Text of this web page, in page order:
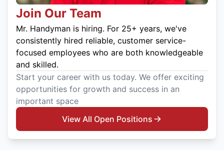
Join Our Team
Mr. Handyman is hiring. For 25+ years, we've
consistently hired reliable, customer service-
focused employees who are both knowledgeable
and skilled.
Start your career with us today. We offer exciting
opportunities for growth and success in an
important space
View All Open Positions